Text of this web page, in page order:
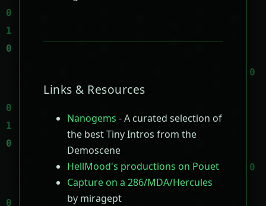
Links & Resources
Nanogems - A curated selection of
the best Tiny Intros from the
Demoscene
HellMood's productions on Pouet
Capture on a 286/MDA/Hercules
by miragept